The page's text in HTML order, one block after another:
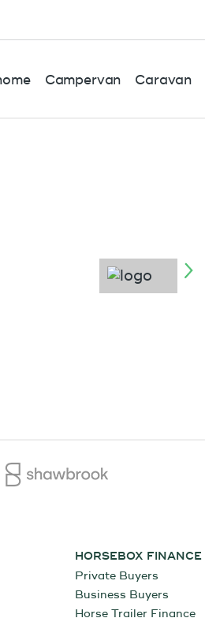
Campervan Caravan
HORSEBOX FINANCE
Private Buyers
Business Buyers
Horse Trailer Finance